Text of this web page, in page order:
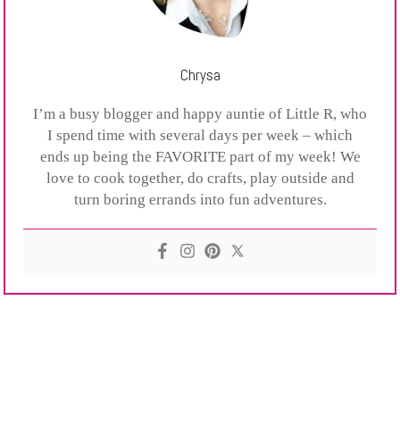
Chrysa
I’m a busy blogger and happy auntie of Little R, who
I spend time with several days per week – which
ends up being the FAVORITE part of my week! We
love to cook together, do crafts, play outside and
turn boring errands into fun adventures.